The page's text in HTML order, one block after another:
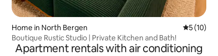
Home in North Bergen 5 out of 5
5 (10)
Boutique Rustic Studio | Private Kitchen and Bath!
Apartment rentals with air conditioning